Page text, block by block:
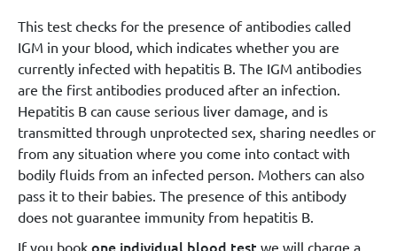
This test checks for the presence of antibodies called
IGM in your blood, which indicates whether you are
currently infected with hepatitis B. The IGM antibodies
are the first antibodies produced after an infection.
Hepatitis B can cause serious liver damage, and is
transmitted through unprotected sex, sharing needles or
from any situation where you come into contact with
bodily fluids from an infected person. Mothers can also
pass it to their babies. The presence of this antibody
does not guarantee immunity from hepatitis B.
If you book one individual blood test we will charge a